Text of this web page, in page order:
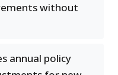
without
annual policy